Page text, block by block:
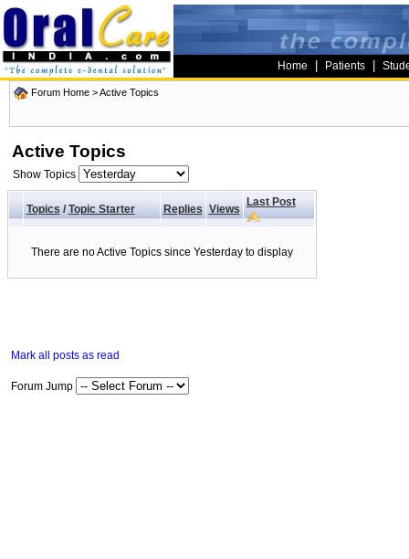
Home Patients
Forum Home >Active Topics
Active Topics
Show Topics
Topics/ Topic Starter Replies Views
Last Post
There are no Active Topics since Yesterday to display
Mark all posts as read
Forum Jump